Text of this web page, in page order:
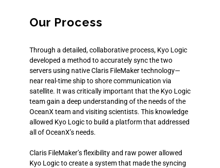
Our Process
Through a detailed, collaborative process, Kyo Logic
developed a method to accurately sync the two
servers using native Claris FileMaker technology—
near real-time ship to shore communication via
satellite. It was critically important that the Kyo Logic
team gain a deep understanding of the needs of the
OceanX team and visiting scientists. This knowledge
allowed Kyo Logic to build a platform that addressed
all of OceanX’s needs.
Claris FileMaker’s flexibility and raw power allowed
Kyo Logic to create a system that made the syncing